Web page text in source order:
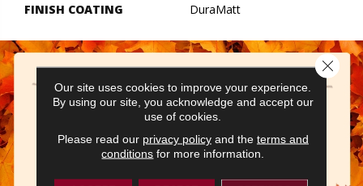
FINISH COATING
DuraMatt
Our site uses cookies to improve your experience.
By using our site, you acknowledge and accept our
use of cookies.
Please read our privacy policyand the terms and
conditions for more information.
Close